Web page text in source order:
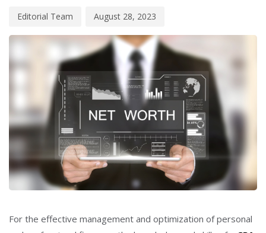
Editorial Team August 28, 2023
For the effective management and optimization of personal